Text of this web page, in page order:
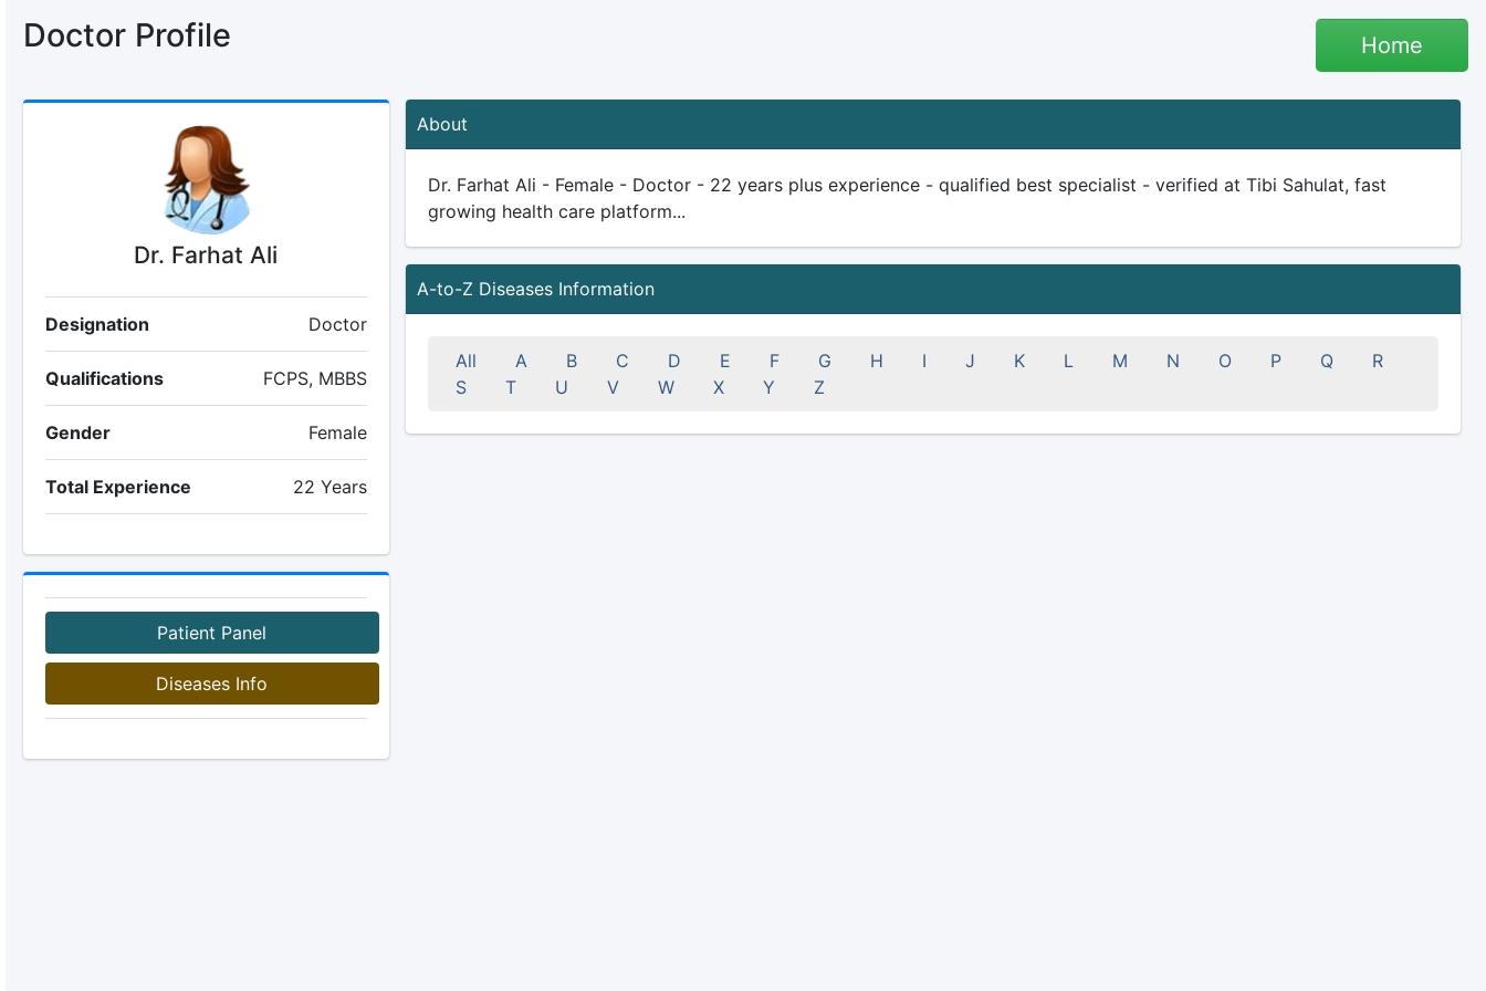
Doctor Profile Home
Dr. Farhat Ali
Designation Doctor
Qualifications FCPS, MBBS
Gender Female
Total Experience 22 Years
Patient Panel
Diseases Info
About
Dr. Farhat Ali - Female - Doctor - 22 years plus experience - qualified best specialist - verified at Tibi Sahulat, fast
growing health care platform...
A-to-Z Diseases Information
All A B C D E F G H I J K L M N O P Q
R
S
T U V W X Y Z